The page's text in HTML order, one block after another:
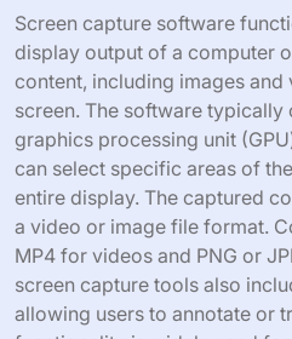
Screen capture software
display output of a computer
content, including images
screen. The software
graphics processing unit
can select specific areas of
entire display. The captured
a video or image file format.
MP4 for videos and PNG or
screen capture tools also
allowing users to annotate or